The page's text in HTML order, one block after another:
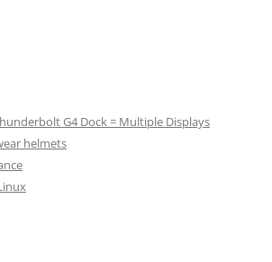
G4 Dock = Multiple Displays
helmets